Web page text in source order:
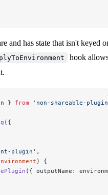
and has state that isn't keyed
hook
} from 'non-shareable-
({
plugin' ,
) {
({ outputName: